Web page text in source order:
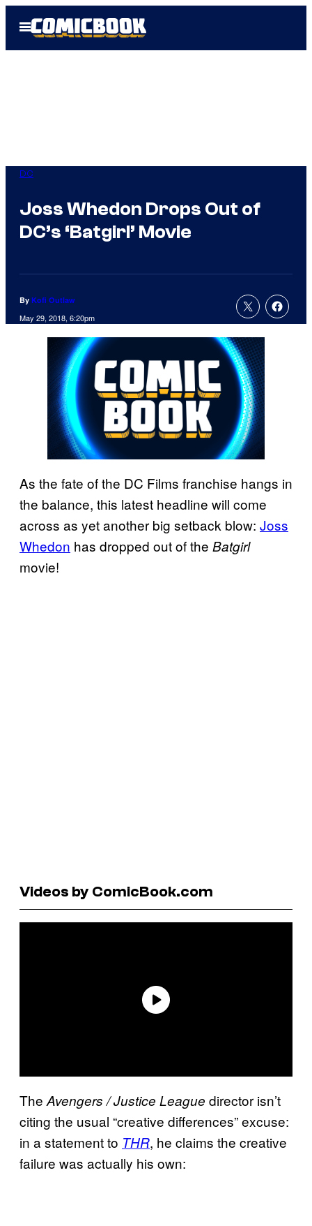
Open
Menu
DC
Joss Whedon Drops Out of
DC’s ‘Batgirl’ Movie
By Kofi Outlaw
May 29, 2018, 6:20pm
As the fate of the DC Films franchise hangs in
the balance, this latest headline will come
across as yet another big setback blow: Joss
Whedon has dropped out of the Batgirl
movie!
Videos by ComicBook.com
The Avengers / Justice League director isn’t
citing the usual “creative differences” excuse:
in a statement to THR, he claims the creative
failure was actually his own: